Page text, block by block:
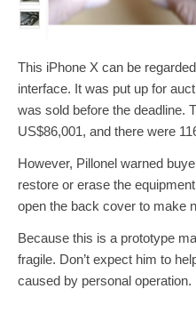
This iPhone X can be
interface. It was put up for
was sold before the deadline.
US$86,001, and there were
However, Pillonel warned
restore or erase the
open the back cover to make
Because this is a prototype
fragile. Don’t expect him to
caused by personal operation.